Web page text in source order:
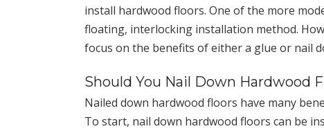
install hardwood floors. One of the more
floating, interlocking installation method.
focus on the benefits of either a glue or nail
Should You Nail Down Hardwood
Nailed down hardwood floors have many
To start, nail down hardwood floors can be